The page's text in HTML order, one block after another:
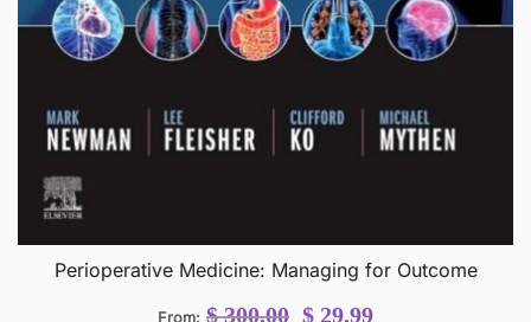
Perioperative Medicine: Managing for Outcome
From: $300.00 Original
$ 29.99Current